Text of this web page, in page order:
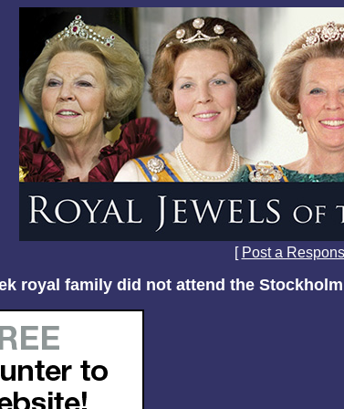
[ Post a
royal family did not attend the